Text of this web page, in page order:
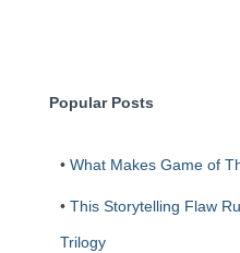
Popular Posts
• What Makes Game of
• This Storytelling Flaw
Trilogy